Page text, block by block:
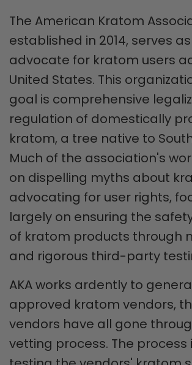
The American Kratom
established in 2014, serves
advocate for kratom users
United States. This
goal is comprehensive
regulation of domestically
kratom, a tree native to
Much of the association's
on dispelling myths about
advocating for user rights,
largely on ensuring the
of kratom products through
and rigorous third-party
AKA works ardently to
approved kratom vendors,
vendors have all gone
vetting process. The process